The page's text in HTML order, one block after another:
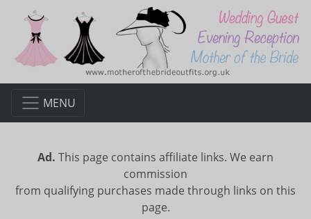
MENU
Ad. This page contains affiliate links. We earn
commission
from qualifying purchases made through links on this
page.